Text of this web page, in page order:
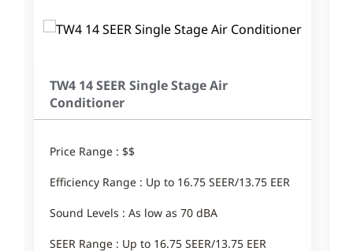
TW4 14 SEER Single Stage Air
Conditioner
Price Range : $$
Efficiency Range : Up to 16.75 SEER/13.75 EER
Sound Levels : As low as 70 dBA
SEER Range : Up to 16.75 SEER/13.75 EER